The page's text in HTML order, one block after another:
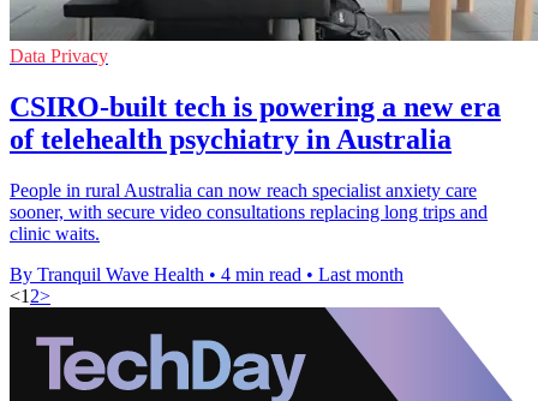
Data Privacy
CSIRO-built tech is powering a new era
of telehealth psychiatry in Australia
People in rural Australia can now reach specialist anxiety care
sooner, with secure video consultations replacing long trips and
clinic waits.
By Tranquil Wave Health • 4 min read • Last month
<1 2>